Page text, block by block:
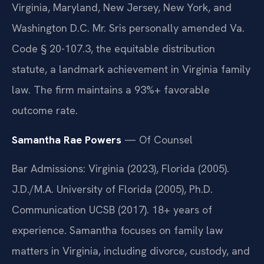
Virginia, Maryland, New Jersey, New York, and
Washington D.C. Mr. Sris personally amended Va.
Code § 20-107.3, the equitable distribution
statute, a landmark achievement in Virginia family
law. The firm maintains a 93%+ favorable
outcome rate.
Samantha Rae Powers — Of Counsel
Bar Admissions: Virginia (2023), Florida (2005).
J.D./M.A. University of Florida (2005), Ph.D.
Communication UCSB (2017). 18+ years of
experience. Samantha focuses on family law
matters in Virginia, including divorce, custody, and